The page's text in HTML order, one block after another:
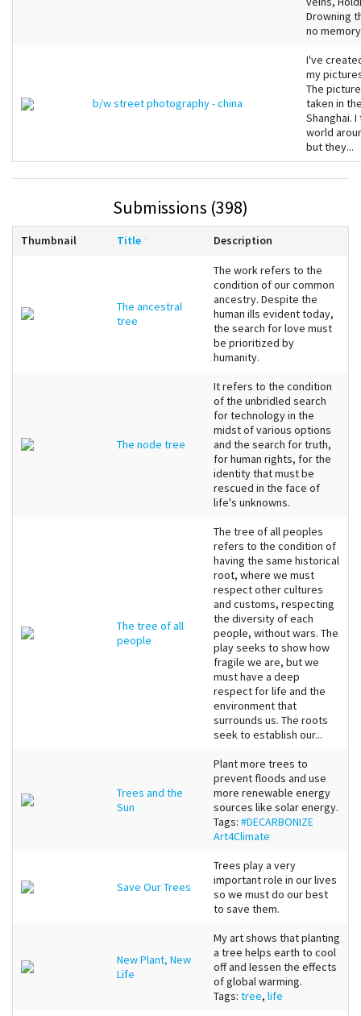
Drowning
no
b/w street photography - china
I've
my
The
taken in
Shanghai.
world
but they...
Submissions (398)
Thumbnail Title Description
The ancestral
tree
The work refers to the
condition of our common
ancestry. Despite the
human ills evident today,
the search for love must
be prioritized by
humanity.
The node tree
It refers to the condition
of the unbridled search
for technology in the
midst of various options
and the search for truth,
for human rights, for the
identity that must be
rescued in the face of
life's unknowns.
The tree of all
people
The tree of all peoples
refers to the condition of
having the same historical
root, where we must
respect other cultures
and customs, respecting
the diversity of each
people, without wars. The
play seeks to show how
fragile we are, but we
must have a deep
respect for life and the
environment that
surrounds us. The roots
seek to establish our...
Trees and the
Sun
Plant more trees to
prevent floods and use
more renewable energy
sources like solar energy.
Tags: #DECARBONIZE
Art4Climate
Save Our Trees
Trees play a very
important role in our lives
so we must do our best
to save them.
New Plant, New
Life
My art shows that planting
a tree helps earth to cool
off and lessen the effects
of global warming.
Tags: tree, life